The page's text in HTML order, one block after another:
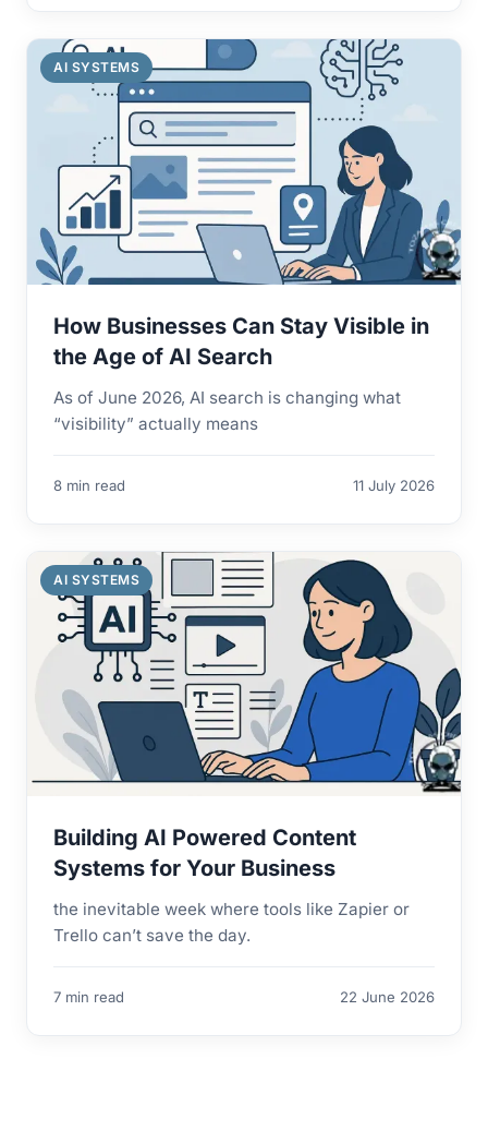
AI SYSTEMS
How Businesses Can Stay Visible in
the Age of AI Search
As of June 2026, AI search is changing what
“visibility” actually means
8 min read 11 July 2026
AI SYSTEMS
Building AI Powered Content
Systems for Your Business
the inevitable week where tools like Zapier or
Trello can’t save the day.
7 min read 22 June 2026